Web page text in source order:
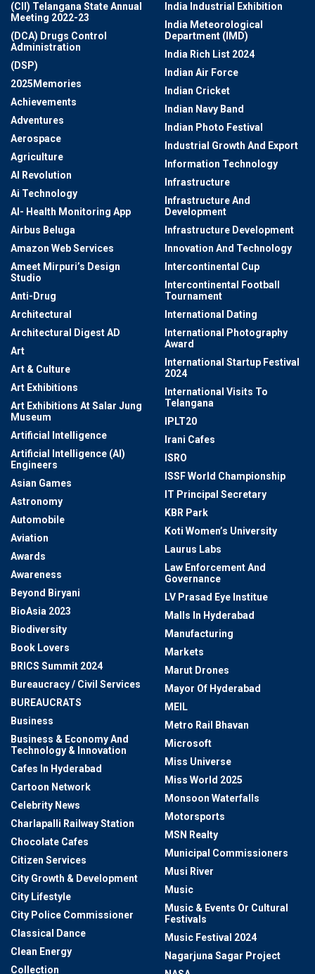
(CII) Telangana State Annual
Meeting 2022-23
(DCA) Drugs Control
Administration
(DSP)
2025Memories
Achievements
Adventures
Aerospace
Agriculture
AI Revolution
Ai Technology
AI- Health Monitoring App
Airbus Beluga
Amazon Web Services
Ameet Mirpuri’s Design
Studio
Anti-Drug
Architectural
Architectural Digest AD
Art
Art & Culture
Art Exhibitions
Art Exhibitions At Salar Jung
Museum
Artificial Intelligence
Artificial Intelligence (AI)
Engineers
Asian Games
Astronomy
Automobile
Aviation
Awards
Awareness
Beyond Biryani
BioAsia 2023
Biodiversity
Book Lovers
BRICS Summit 2024
Bureaucracy / Civil Services
BUREAUCRATS
Business
Business & Economy And
Technology & Innovation
Cafes In Hyderabad
Cartoon Network
Celebrity News
Charlapalli Railway Station
Chocolate Cafes
Citizen Services
City Growth & Development
City Lifestyle
City Police Commissioner
Classical Dance
Clean Energy
Collection
India Industrial Exhibition
India Meteorological
Department (IMD)
India Rich List 2024
Indian Air Force
Indian Cricket
Indian Navy Band
Indian Photo Festival
Industrial Growth And Export
Information Technology
Infrastructure
Infrastructure And
Development
Infrastructure Development
Innovation And Technology
Intercontinental Cup
Intercontinental Football
Tournament
International Dating
International Photography
Award
International Startup Festival
2024
International Visits To
Telangana
IPLT20
Irani Cafes
ISRO
ISSF World Championship
IT Principal Secretary
KBR Park
Koti Women’s University
Laurus Labs
Law Enforcement And
Governance
LV Prasad Eye Institue
Malls In Hyderabad
Manufacturing
Markets
Marut Drones
Mayor Of Hyderabad
MEIL
Metro Rail Bhavan
Microsoft
Miss Universe
Miss World 2025
Monsoon Waterfalls
Motorsports
MSN Realty
Municipal Commissioners
Musi River
Music
Music & Events Or Cultural
Festivals
Music Festival 2024
Nagarjuna Sagar Project